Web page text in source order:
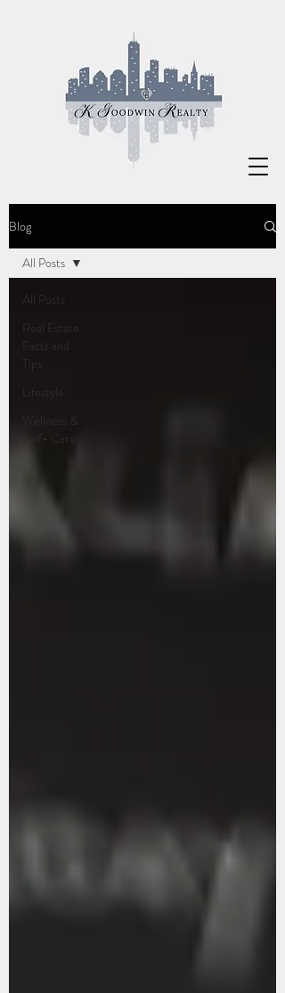
Blog
All Posts
Real Estate
Facts and
Tips
Lifestyle
Wellness &
Self- Care
All Posts